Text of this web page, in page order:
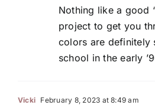
Nothing like a good
project to get you
colors are definitely
school in the early
Vicki February 8, 2023 at 8:49 am